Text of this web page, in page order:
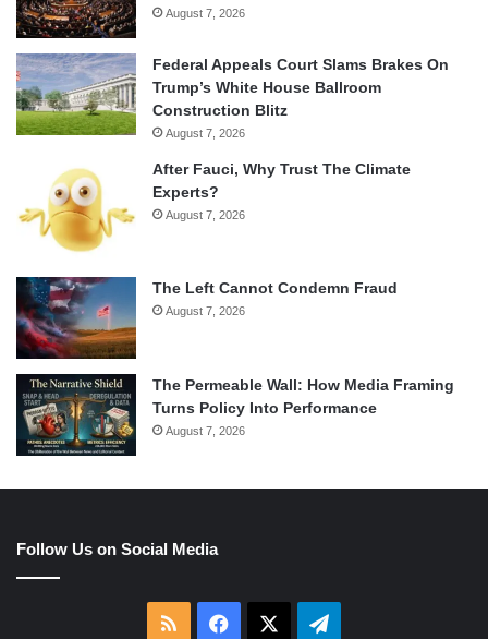
August 7, 2026
Federal Appeals Court Slams Brakes On
Trump’s White House Ballroom
Construction Blitz
August 7, 2026
After Fauci, Why Trust The Climate
Experts?
August 7, 2026
The Left Cannot Condemn Fraud
August 7, 2026
The Permeable Wall: How Media Framing
Turns Policy Into Performance
August 7, 2026
Follow Us on Social Media
RSS Facebook Telegram